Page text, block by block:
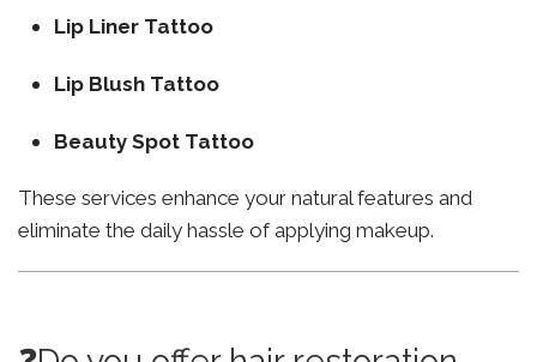
Lip Liner Tattoo
Lip Blush Tattoo
Beauty Spot Tattoo
These services enhance your natural features and
eliminate the daily hassle of applying makeup.